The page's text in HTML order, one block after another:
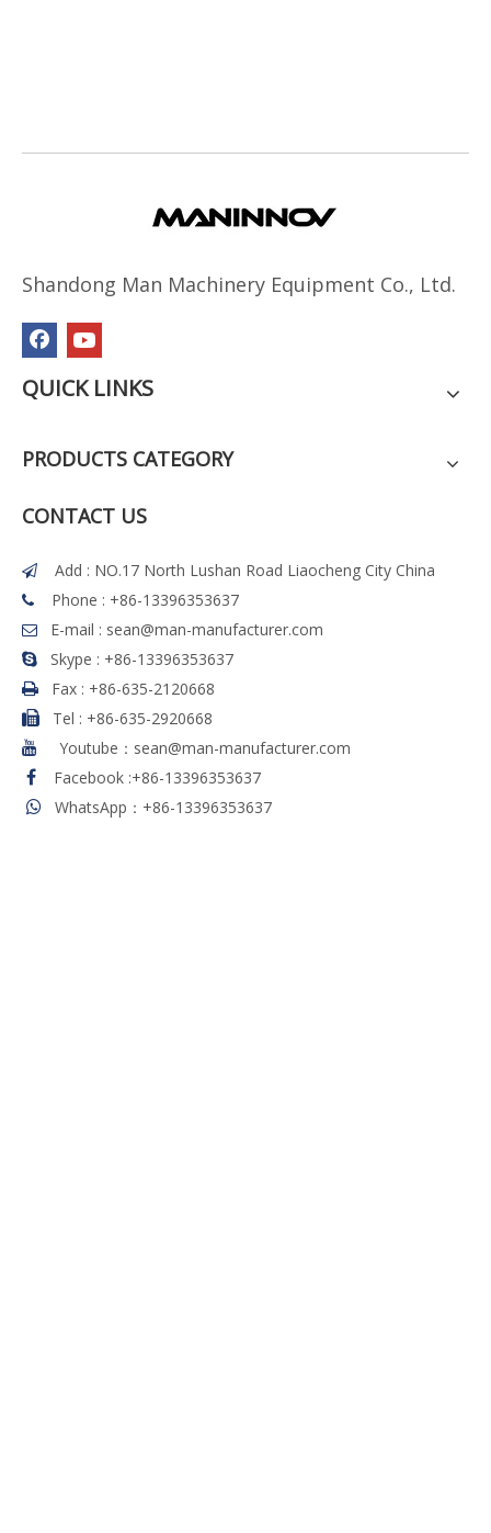
Shandong Man Machinery Equipment Co., Ltd.
QUICK LINKS
PRODUCTS CATEGORY
CONTACT US
 Add : NO.17 North Lushan Road Liaocheng City China
 Phone : +86-13396353637
 E-mail : sean@man-manufacturer.com
 Skype : +86-13396353637
 Fax : +86-635-2120668
 Tel : +86-635-2920668
 Youtube：sean@man-manufacturer.com
 Facebook :+86-13396353637
 WhatsApp：+86-13396353637